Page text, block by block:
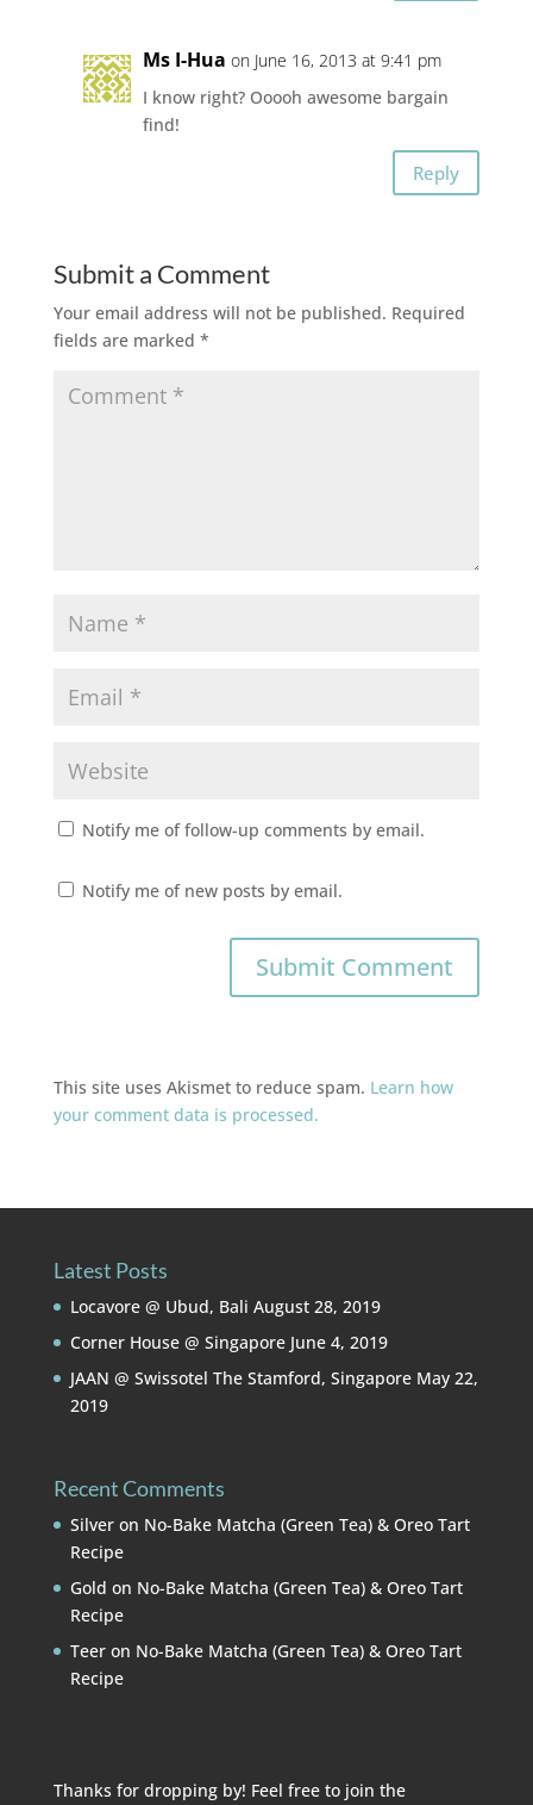
Ms I-Hua on June 16, 2013 at 9:41 pm
I know right? Ooooh awesome bargain
find!
Reply
Submit a Comment
Your email address will not be published. Required
fields are marked *
Notify me of follow-up comments by email.
Notify me of new posts by email.
This site uses Akismet to reduce spam. Learn how
your comment data is processed.
Latest Posts
Locavore @ Ubud, Bali August 28, 2019
Corner House @ Singapore June 4, 2019
JAAN @ Swissotel The Stamford, Singapore May 22,
2019
Recent Comments
Silveron No-Bake Matcha (Green Tea) & Oreo Tart
Recipe
Gold on No-Bake Matcha (Green Tea) & Oreo Tart
Recipe
Teeron No-Bake Matcha (Green Tea) & Oreo Tart
Recipe
Thanks for dropping by! Feel free to join the